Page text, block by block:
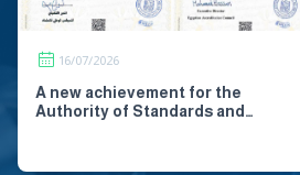
16/07/2026
A new achievement for the
Authority of Standards and